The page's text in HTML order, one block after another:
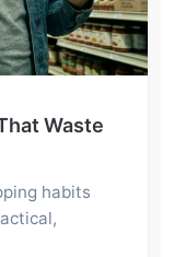
Waste
habits